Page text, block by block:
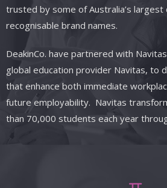
trusted by some of Australia’s
recognisable brand names.
DeakinCo. have partnered with Navitas
global education provider Navitas, to
that enhance both immediate
future employability. Navitas
than 70,000 students each year